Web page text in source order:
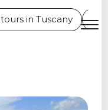
IN
in Tuscany
IT EN